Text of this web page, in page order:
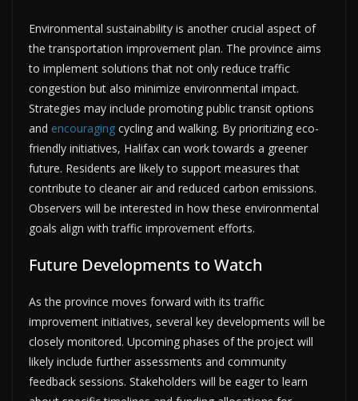
Environmental sustainability is another crucial aspect of
the transportation improvement plan. The province aims
to implement solutions that not only reduce traffic
congestion but also minimize environmental impact.
Strategies may include promoting public transit options
and encouraging cycling and walking. By prioritizing eco-
friendly initiatives, Halifax can work towards a greener
future. Residents are likely to support measures that
contribute to cleaner air and reduced carbon emissions.
Observers will be interested in how these environmental
goals align with traffic improvement efforts.
Future Developments to Watch
As the province moves forward with its traffic
improvement initiatives, several key developments will be
closely monitored. Upcoming phases of the project will
likely include further assessments and community
feedback sessions. Stakeholders will be eager to learn